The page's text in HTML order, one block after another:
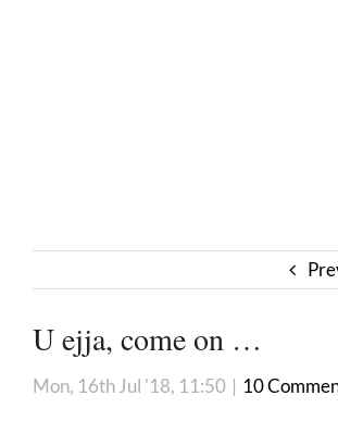
U ejja, come on …
Mon, 16th Jul '18, 11:50 | 10